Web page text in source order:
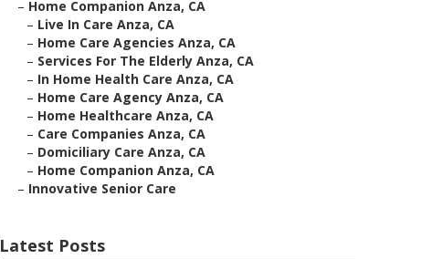
– Home Companion Anza, CA
– Live In Care Anza, CA
– Home Care Agencies Anza, CA
– Services For The Elderly Anza, CA
– In Home Health Care Anza, CA
– Home Care Agency Anza, CA
– Home Healthcare Anza, CA
– Care Companies Anza, CA
– Domiciliary Care Anza, CA
– Home Companion Anza, CA
– Innovative Senior Care
Latest Posts